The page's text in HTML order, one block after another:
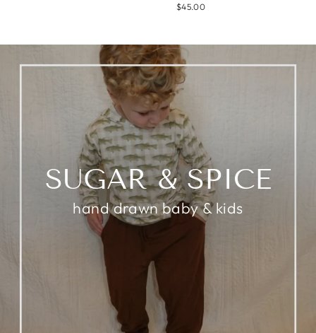
$45.00
SUGAR & SPICE
hand drawn baby & kids